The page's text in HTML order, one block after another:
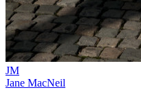
JM
Jane MacNeil